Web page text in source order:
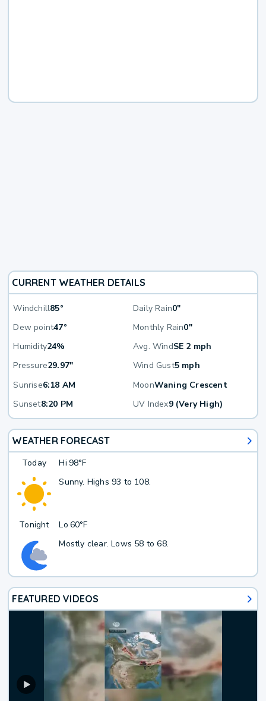
CURRENT WEATHER DETAILS
Windchill85° Daily Rain0"
Dew point47° Monthly Rain0"
Humidity24% Avg. WindSE 2 mph
Pressure29.97" Wind Gust5 mph
Sunrise6:18 AM MoonWaning Crescent
Sunset8:20 PM UV Index9 (Very High)
WEATHER FORECAST
Today Hi 98°F
Sunny. Highs 93 to 108.
Tonight Lo 60°F
Mostly clear. Lows 58 to 68.
FEATURED VIDEOS